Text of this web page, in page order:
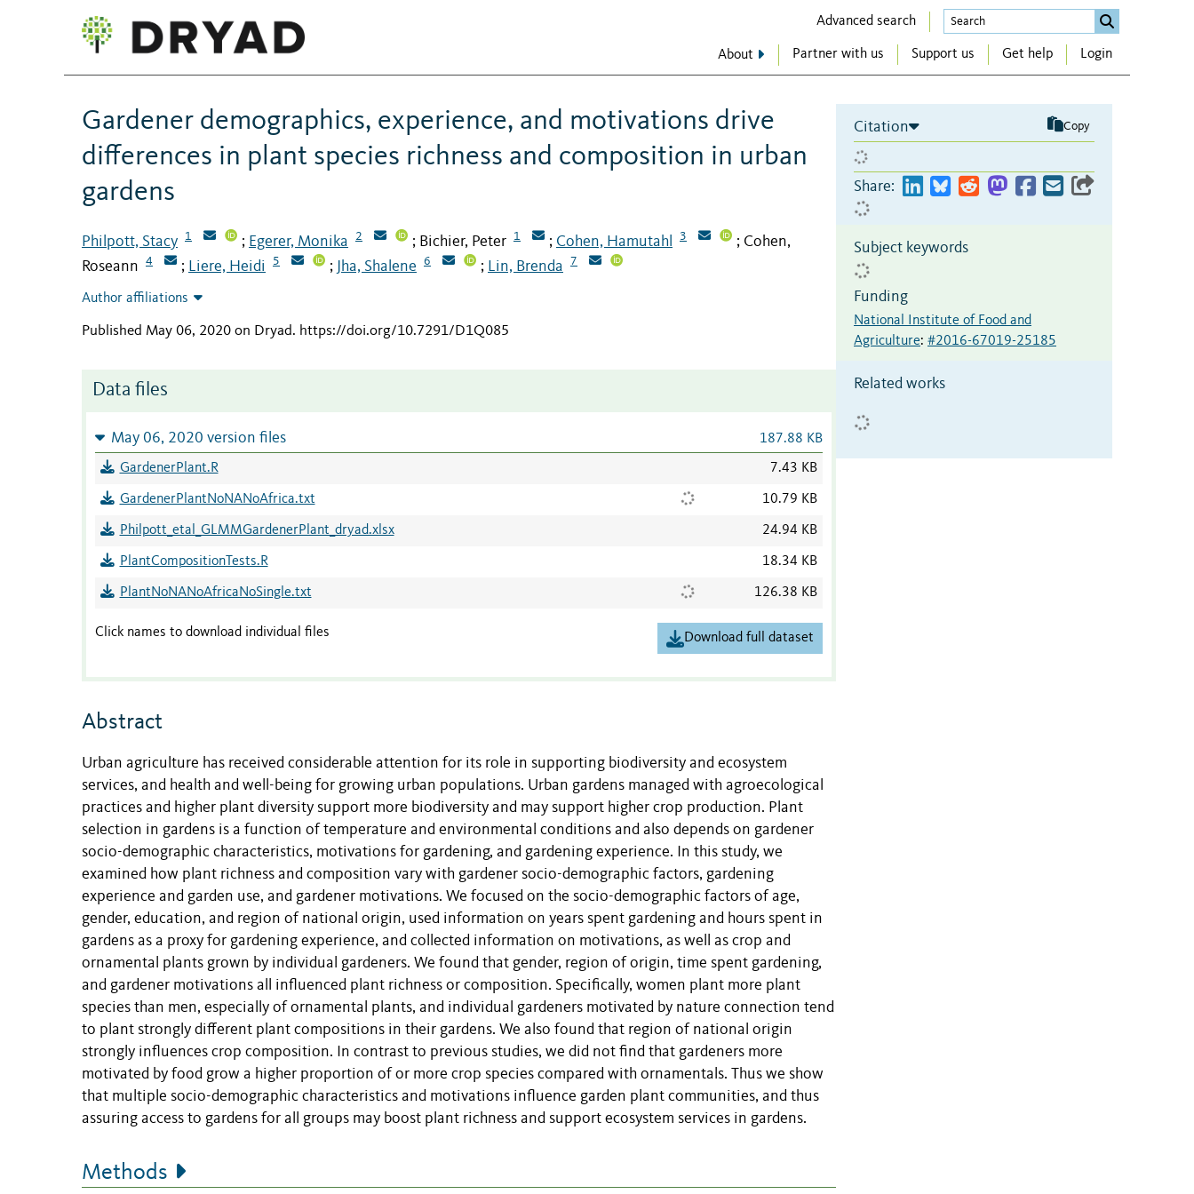
Advanced search
About Partner with us Support us Get help Login
Gardener demographics, experience, and motivations drive
differences in plant species richness and composition in urban
gardens
Philpott, Stacy 1 ; Egerer, Monika 2 ; Bichier, Peter 1 ; Cohen, Hamutahl 3 ; Cohen,
Roseann
4 ; Liere, Heidi 5 ; Jha, Shalene 6 ; Lin, Brenda 7
Author affiliations
Published May 06, 2020 on Dryad. https://doi.org/10.7291/D1Q085
Data files
May 06, 2020 version files 187.88 KB
GardenerPlant.R 7.43 KB
GardenerPlantNoNANoAfrica.txt 10.79 KB
Philpott_etal_GLMMGardenerPlant_dryad.xlsx 24.94 KB
PlantCompositionTests.R 18.34 KB
PlantNoNANoAfricaNoSingle.txt 126.38 KB
Click names to download individual files Download full dataset
Abstract
Urban agriculture has received considerable attention for its role in supporting biodiversity and ecosystem
services, and health and well-being for growing urban populations. Urban gardens managed with agroecological
practices and higher plant diversity support more biodiversity and may support higher crop production. Plant
selection in gardens is a function of temperature and environmental conditions and also depends on gardener
socio-demographic characteristics, motivations for gardening, and gardening experience. In this study, we
examined how plant richness and composition vary with gardener socio-demographic factors, gardening
experience and garden use, and gardener motivations. We focused on the socio-demographic factors of age,
gender, education, and region of national origin, used information on years spent gardening and hours spent in
gardens as a proxy for gardening experience, and collected information on motivations, as well as crop and
ornamental plants grown by individual gardeners. We found that gender, region of origin, time spent gardening,
and gardener motivations all influenced plant richness or composition. Specifically, women plant more plant
species than men, especially of ornamental plants, and individual gardeners motivated by nature connection tend
to plant strongly different plant compositions in their gardens. We also found that region of national origin
strongly influences crop composition. In contrast to previous studies, we did not find that gardeners more
motivated by food grow a higher proportion of or more crop species compared with ornamentals. Thus we show
that multiple socio-demographic characteristics and motivations influence garden plant communities, and thus
assuring access to gardens for all groups may boost plant richness and support ecosystem services in gardens.
Methods
Citation Copy
Share:
Subject keywords
Funding
National Institute of Food and
Agriculture: #2016-67019-25185
Related works